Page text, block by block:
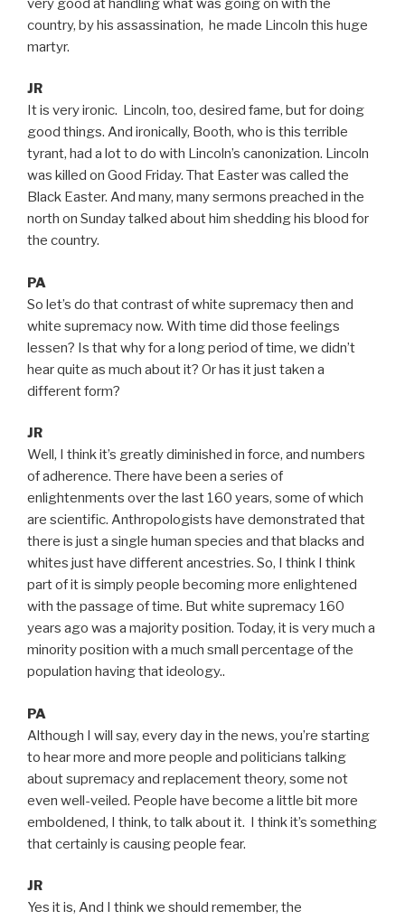
country, by his assassination, he made Lincoln this huge
martyr.
JR
It is very ironic. Lincoln, too, desired fame, but for doing
good things. And ironically, Booth, who is this terrible
tyrant, had a lot to do with Lincoln’s canonization. Lincoln
was killed on Good Friday. That Easter was called the
Black Easter. And many, many sermons preached in the
north on Sunday talked about him shedding his blood for
the country.
PA
So let’s do that contrast of white supremacy then and
white supremacy now. With time did those feelings
lessen? Is that why for a long period of time, we didn’t
hear quite as much about it? Or has it just taken a
different form?
JR
Well, I think it’s greatly diminished in force, and numbers
of adherence. There have been a series of
enlightenments over the last 160 years, some of which
are scientific. Anthropologists have demonstrated that
there is just a single human species and that blacks and
whites just have different ancestries. So, I think I think
part of it is simply people becoming more enlightened
with the passage of time. But white supremacy 160
years ago was a majority position. Today, it is very much a
minority position with a much small percentage of the
population having that ideology..
PA
Although I will say, every day in the news, you’re starting
to hear more and more people and politicians talking
about supremacy and replacement theory, some not
even well-veiled. People have become a little bit more
emboldened, I think, to talk about it. I think it’s something
that certainly is causing people fear.
JR
Yes it is, And I think we should remember, the